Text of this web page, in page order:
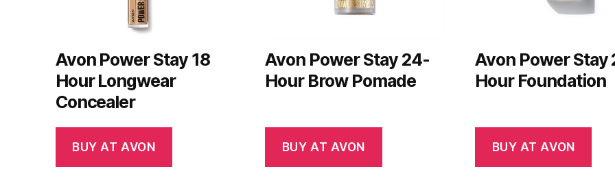
Avon Power Stay 18
Hour Longwear
Concealer
BUY AT AVON
Avon Power Stay 24-
Hour Brow Pomade
BUY AT AVON
Avon Power Stay
Hour Foundation
BUY AT AVON